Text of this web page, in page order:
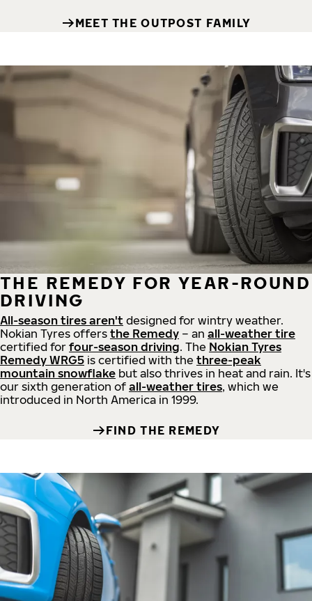
MEET THE OUTPOST FAMILY
THE REMEDY FOR YEAR-ROUND
DRIVING
All-season tires aren't designed for wintry weather.
Nokian Tyres offers the Remedy – an all-weather tire
certified for four-season driving. The Nokian Tyres
Remedy WRG5 is certified with the three-peak
mountain snowflake but also thrives in heat and rain. It's
our sixth generation of all-weather tires, which we
introduced in North America in 1999.
FIND THE REMEDY